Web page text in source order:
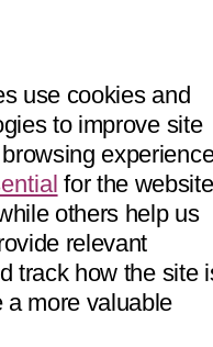
use cookies and
to improve site
for the
others help us
relevant
track how the site
a more valuable